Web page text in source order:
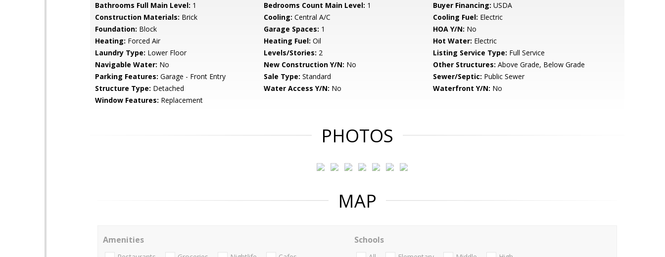
Bathrooms Full Main Level: 1 Bedrooms Count Main Level: 1 Buyer Financing: USDA
Construction Materials: Brick Cooling: Central A/C Cooling Fuel: Electric
Foundation: Block Garage Spaces: 1 HOA Y/N: No
Heating: Forced Air Heating Fuel: Oil Hot Water: Electric
Laundry Type: Lower Floor Levels/Stories: 2 Listing Service Type: Full Service
Navigable Water: No New Construction Y/N: No Other Structures: Above Grade, Below Grade
Parking Features: Garage - Front Entry Sale Type: Standard Sewer/Septic: Public Sewer
Structure Type: Detached Water Access Y/N: No Waterfront Y/N: No
Window Features: Replacement
PHOTOS
MAP
Amenities Schools